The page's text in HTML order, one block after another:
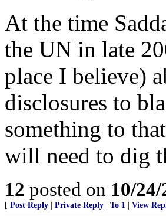
At the time
the UN in late
place I believe)
disclosures to
something to
will need to dig
12 posted on 10/
[ Post Reply Private Reply To 1 View